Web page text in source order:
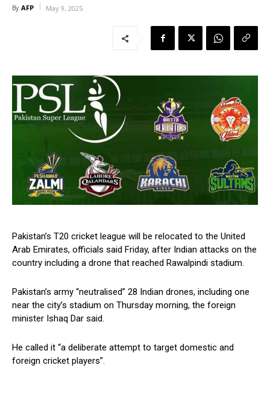
By AFP May 9, 2025
Pakistan’s T20 cricket league will be relocated to the United
Arab Emirates, officials said Friday, after Indian attacks on the
country including a drone that reached Rawalpindi stadium.
Pakistan’s army “neutralised” 28 Indian drones, including one
near the city’s stadium on Thursday morning, the foreign
minister Ishaq Dar said.
He called it “a deliberate attempt to target domestic and
foreign cricket players”.